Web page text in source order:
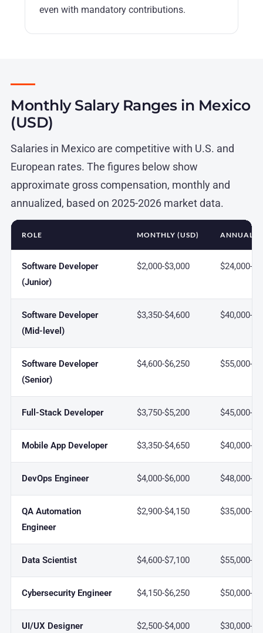
even with mandatory contributions.
Monthly Salary Ranges in Mexico
(USD)
Salaries in Mexico are competitive with U.S. and
European rates. The figures below show
approximate gross compensation, monthly and
annualized, based on 2025-2026 market data.
ROLE MONTHLY (USD) ANNUAL
Software Developer
(Junior)
$2,000-$3,000 $24,000-
Software Developer
(Mid-level)
$3,350-$4,600 $40,000-
Software Developer
(Senior)
$4,600-$6,250 $55,000-
Full-Stack Developer $3,750-$5,200 $45,000-
Mobile App Developer $3,350-$4,650 $40,000-
DevOps Engineer $4,000-$6,000 $48,000-
QA Automation
Engineer
$2,900-$4,150 $35,000-
Data Scientist $4,600-$7,100 $55,000-
Cybersecurity Engineer $4,150-$6,250 $50,000-
UI/UX Designer $2,500-$4,000 $30,000-